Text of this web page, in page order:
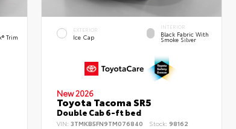
Trim
EXTERIOR
Ice Cap
INTERIOR
Black Fabric With
Smoke Silver
New 2026
Toyota Tacoma SR5
Double Cab 6-ft bed
VIN:3TMKB5FN9TM076840 Stock: 98162